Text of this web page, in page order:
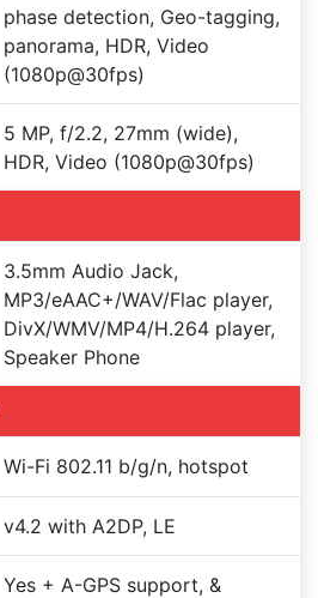
phase detection, Geo-tagging,
panorama, HDR, Video
(1080p@30fps)
5 MP, f/2.2, 27mm (wide),
HDR, Video (1080p@30fps)
3.5mm Audio Jack,
MP3/eAAC+/WAV/Flac player,
DivX/WMV/MP4/H.264 player,
Speaker Phone
Wi-Fi 802.11 b/g/n, hotspot
v4.2 with A2DP, LE
Yes + A-GPS support, &